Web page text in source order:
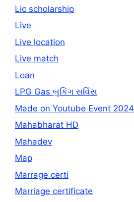
Lic scholarship
Live
Live location
Live match
Loan
LPG Gas બુકિંગ સર્વિસ
Made on Youtube Event 2024
Mahabharat HD
Mahadev
Map
Marrage certi
Marriage certificate